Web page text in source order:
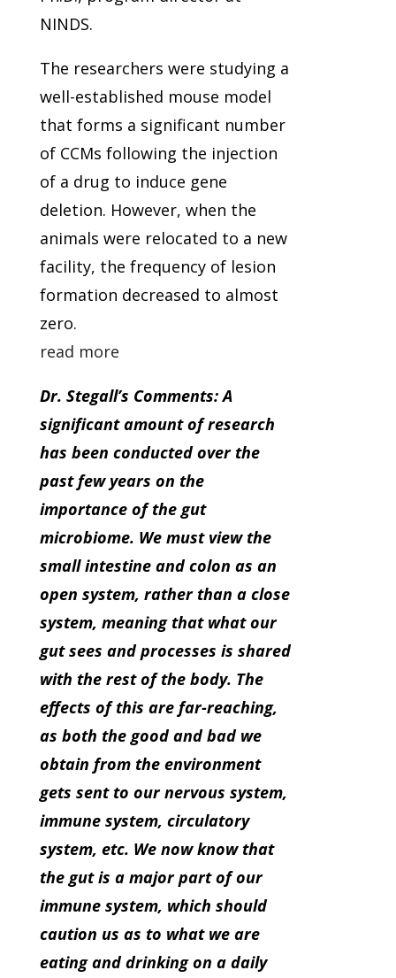
NINDS.
The researchers were studying a
well-established mouse model
that forms a significant number
of CCMs following the injection
of a drug to induce gene
deletion. However, when the
animals were relocated to a new
facility, the frequency of lesion
formation decreased to almost
zero.
read more
Dr. Stegall’s Comments: A
significant amount of research
has been conducted over the
past few years on the
importance of the gut
microbiome. We must view the
small intestine and colon as an
open system, rather than a close
system, meaning that what our
gut sees and processes is shared
with the rest of the body. The
effects of this are far-reaching,
as both the good and bad we
obtain from the environment
gets sent to our nervous system,
immune system, circulatory
system, etc. We now know that
the gut is a major part of our
immune system, which should
caution us as to what we are
eating and drinking on a daily